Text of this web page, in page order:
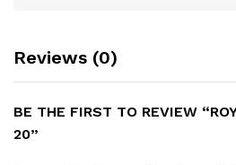
Reviews (0)
BE THE FIRST TO REVIEW
20”